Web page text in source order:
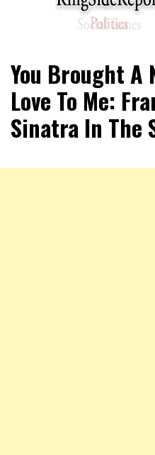
RingSide
Sports
You Brought A
Love To Me:
Sinatra In The